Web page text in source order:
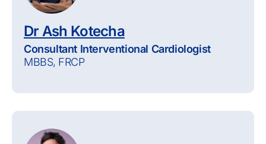
Dr Ash Kotecha
Consultant Interventional Cardiologist
MBBS, FRCP